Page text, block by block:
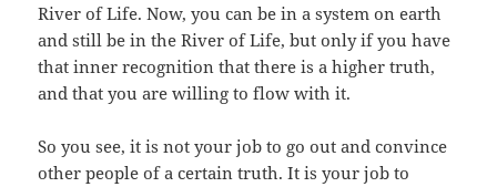
River of Life. Now, you can be in a system on earth
and still be in the River of Life, but only if you have
that inner recognition that there is a higher truth,
and that you are willing to flow with it.
So you see, it is not your job to go out and convince
other people of a certain truth. It is your job to